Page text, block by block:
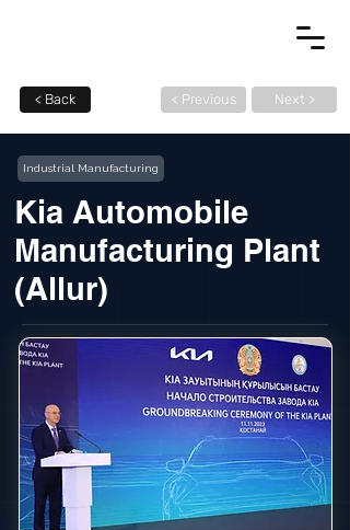
< Back < Previous Next >
Industrial Manufacturing
Kia Automobile
Manufacturing Plant
(Allur)